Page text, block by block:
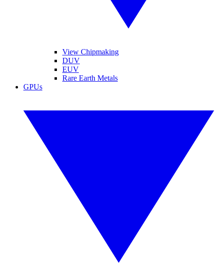
View Chipmaking
DUV
EUV
Rare Earth Metals
GPUs